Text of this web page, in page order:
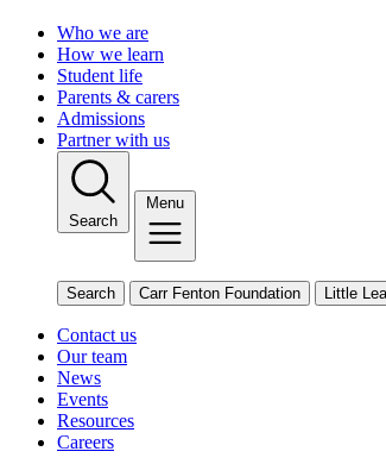
Who we are
How we learn
Student life
Parents & carers
Admissions
Partner with us
Search
Menu
Search Carr Fenton Foundation Little
Contact us
Our team
News
Events
Resources
Careers